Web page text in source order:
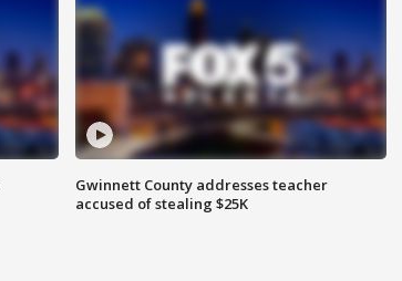
Gwinnett County addresses teacher
accused of stealing $25K